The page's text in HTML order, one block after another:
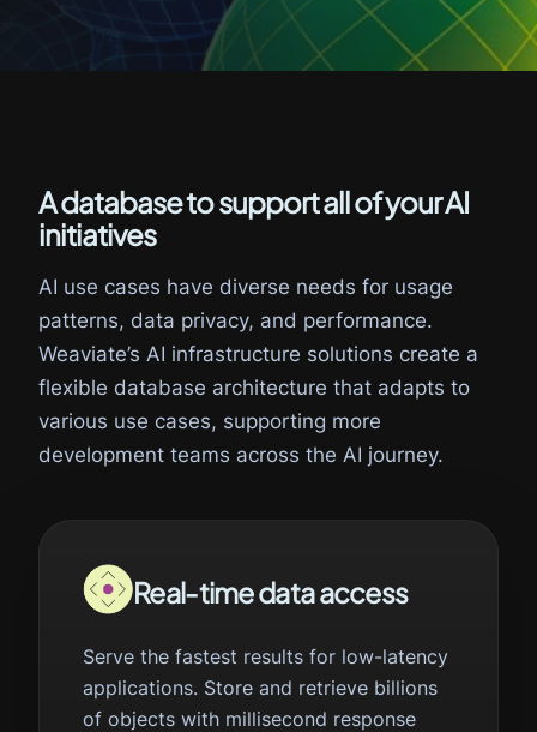
A database to support all of your AI
initiatives
AI use cases have diverse needs for usage
patterns, data privacy, and performance.
Weaviate’s AI infrastructure solutions create a
flexible database architecture that adapts to
various use cases, supporting more
development teams across the AI journey.
Real-time data access
Serve the fastest results for low-latency
applications. Store and retrieve billions
of objects with millisecond response